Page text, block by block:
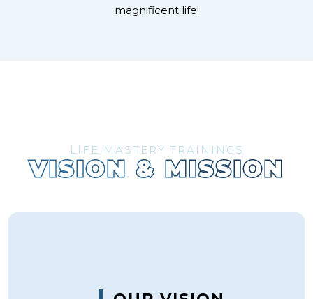
magnificent life!
LIFE MASTERY TRAININGS
VISION & MISSION